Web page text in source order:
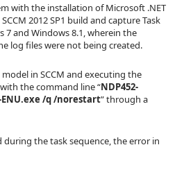
with the installation of Microsoft .NET
2012 SP1 build and capture Task
7 and Windows 8.1, wherein the
log files were not being created.
in SCCM and executing the
the command line “NDP452-
ENU.exe /q /norestart” through a
the task sequence, the error in